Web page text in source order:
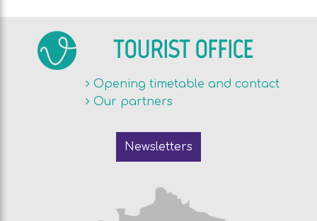
TOURIST OFFICE
Opening timetable and contact
Our partners
Newsletters